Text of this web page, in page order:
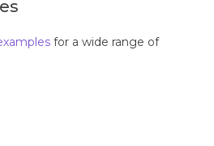
for a wide range of